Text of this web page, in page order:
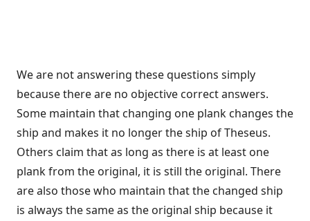
We are not answering these questions simply
because there are no objective correct answers.
Some maintain that changing one plank changes the
ship and makes it no longer the ship of Theseus.
Others claim that as long as there is at least one
plank from the original, it is still the original. There
are also those who maintain that the changed ship
is always the same as the original ship because it